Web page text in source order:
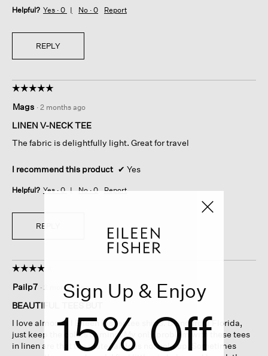
Helpful? Yes · 0 No · 0 Report
REPLY
☆☆☆☆☆
☆☆☆☆☆
out
of
stars.
Mags · 2 months ago
LINEN V-NECK TEE
The fabric is delightfully light. Great for travel
I recommend this product ✔ Yes
Helpful? Yes · 0 No · 0 Report
REPLY
☆☆☆☆☆
☆☆☆☆☆
out
of
stars.
Pailp7 · 2 months ago
BEAUTIFUL TEES BUT
I love almost all Eileen Fisher tee shirts. Being from Florida,
just keep the colors coming. My only problem with these tees
in linen are that the material does not hold up. Sometimes
Sign Up & Enjoy
15% Off